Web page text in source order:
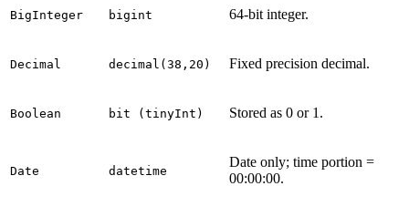
BigInteger bigint 64-bit integer.
Decimal decimal(38,20) Fixed precision decimal.
Boolean bit (tinyInt) Stored as 0 or 1.
Date datetime
Date only; time portion =
00:00:00.